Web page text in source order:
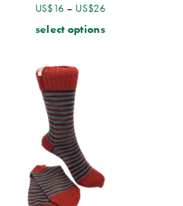
US$16 – US$26
select options